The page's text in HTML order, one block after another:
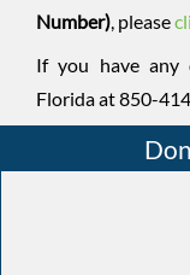
Number), please
If you have any
Florida at 850-